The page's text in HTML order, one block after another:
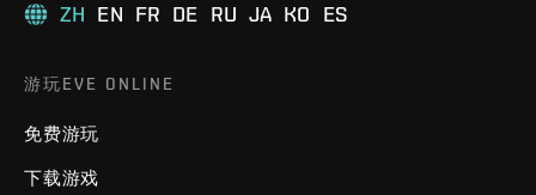
ZH EN FR DE RU JA KO ES
游玩EVE ONLINE
免费游玩
下载游戏